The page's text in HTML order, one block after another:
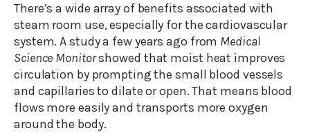
There’s a wide array of benefits associated with
steam room use, especially for the cardiovascular
system. A study a few years ago from Medical
Science Monitorshowed that moist heat improves
circulation by prompting the small blood vessels
and capillaries to dilate or open. That means blood
flows more easily and transports more oxygen
around the body.